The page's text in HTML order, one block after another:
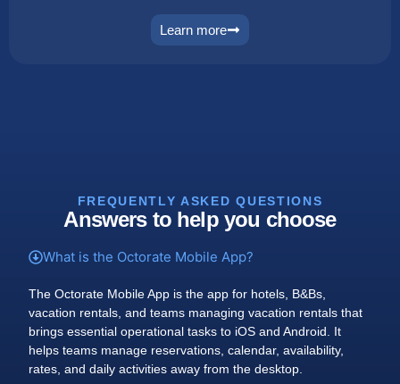
Learn more
connect
FREQUENTLY ASKED QUESTIONS
Answers to help you choose
What is the Octorate Mobile App?
The Octorate Mobile App is the app for hotels, B&Bs,
vacation rentals, and teams managing vacation rentals that
brings essential operational tasks to iOS and Android. It
helps teams manage reservations, calendar, availability,
rates, and daily activities away from the desktop.